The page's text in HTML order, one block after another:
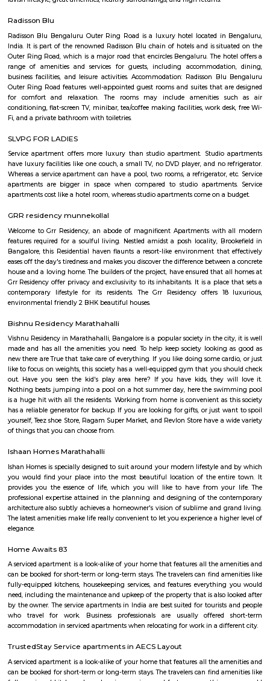
Find information related to Budget
apartments, fully furnished house with
term rentals, long term rent, Short stay
with kitchen Paying Guest, co-live
flexible duration.
The organization also unveiled the launch of a new league – PBR
debuting in June 2022. A transformational change for the sport, the
Series, which spanned June to November 2022 in its inaugural season,
May conclusion of the Unleash The Beast, launched with eight
playing a 10-weekend regular season culminating in a team playoff.
lifestyle festival. There are also two “neutral site” league-
culminating in the season’s playoff and championship at T-Mobile
Vegas. PBR has rapidly transformed one of the fastest-growing sports
into a worldwide phenomenon. Capitalizing on the popularity of bull
the world, and the growing appeal of cowboy values, the PBR has
international athletes who travel to the United States to compete
world’s elite bull riding tour.
and eatouts. This is centrally located for people travelling to and from
bellandur, ITPL. Companies such as CGI, thomson reuters, SDL
ltd, Deloitte, divys sree town center etc., There are also many eatouts
zone, absolute barbecue, chef bakers etc., its in a walkable distance
marathalli, also close to marathalli dental college. There are
furnished flats, semi furnished apartments (1bhk, 2bhk and studio
this location.
Bangalore Urban District, Karnataka, India. Murugeshpalya
Jeevanbheemanagar (1.38 Km), Challaghatta (2.04 Km), Kodihalli (2.13
Layout (2.56 Km) are the nearby areas to PR Layout. Bannappa
Bangalore are the nearby cities to PR Layout.
SGR Dental College Road
Dr. Syamala Reddy Dental College Hospital & Research Centre was
1991, by the SGR Technical and Educational Society (Regd), which was
1985, was the embodiment of the dreams and visions of Late Prof.
Reddy, a Squadron Leader, an academician , a scientist and an able
with numerous laurels to his credit, a great repute of the Indian Air
2000 operational flying hours to his credit and a distinguished professor
Engineering at the Institute of Aerospace Medicine , Bengaluru.
SPR Enclave
Probably the most striking feature of the township is the SPR
architectural beauty will be the center of attraction not just within the